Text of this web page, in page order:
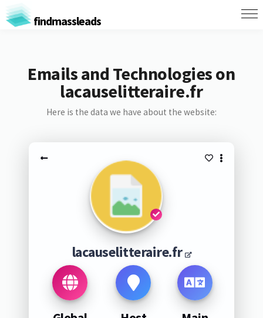
findmassleads
Emails and Technologies on
lacauselitteraire.fr
Here is the data we have about the website:
lacauselitteraire.fr